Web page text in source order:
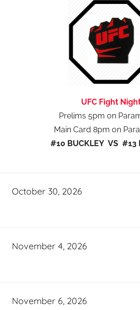
UFC Fight
Prelims 5pm on
Main Card 8pm on
#10 BUCKLEY VS #13
October 30, 2026
November 4, 2026
November 6, 2026